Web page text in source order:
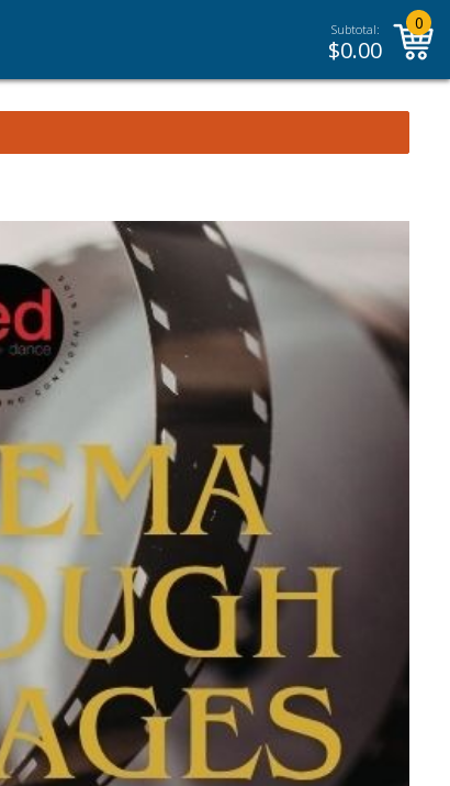
Subtotal:
$0.00
0